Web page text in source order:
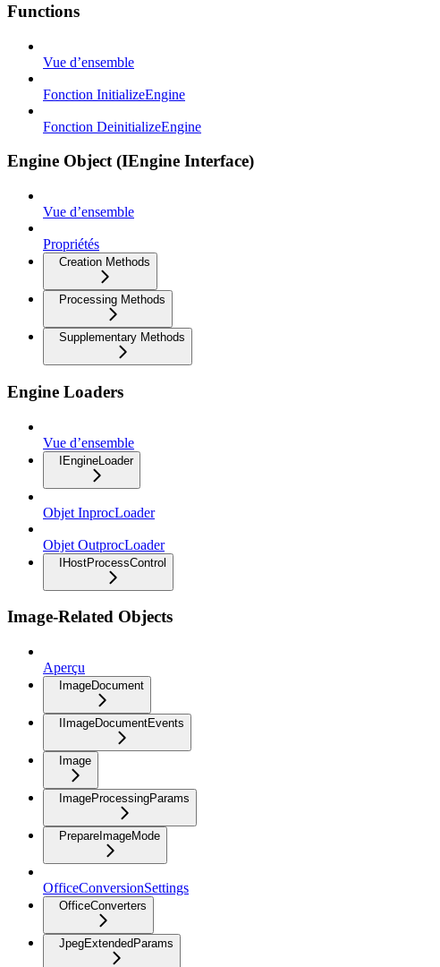
Functions
Vue d’ensemble
Fonction InitializeEngine
Fonction DeinitializeEngine
Engine Object (IEngine Interface)
Vue d’ensemble
Propriétés
Creation Methods
Processing Methods
Supplementary Methods
Engine Loaders
Vue d’ensemble
IEngineLoader
Objet InprocLoader
Objet OutprocLoader
IHostProcessControl
Image-Related Objects
Aperçu
ImageDocument
IImageDocumentEvents
Image
ImageProcessingParams
PrepareImageMode
OfficeConversionSettings
OfficeConverters
JpegExtendedParams